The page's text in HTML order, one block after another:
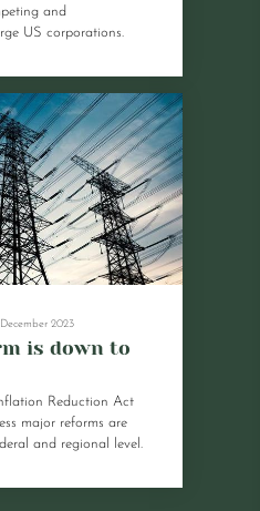
and
US corporations.
December 2023
is down to
Reduction Act
major reforms are
and regional level.